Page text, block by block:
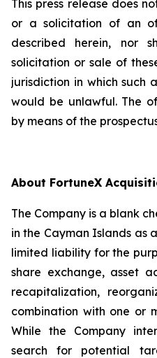
This press release does
or a solicitation of an
described herein, nor
solicitation or sale of
jurisdiction in which such
would be unlawful. The
by means of the
About FortuneX
The Company is a blank
in the Cayman Islands as
limited liability for the
share exchange, asset
recapitalization,
combination with one or
While the Company
search for potential